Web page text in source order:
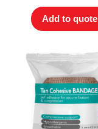
Add to quote